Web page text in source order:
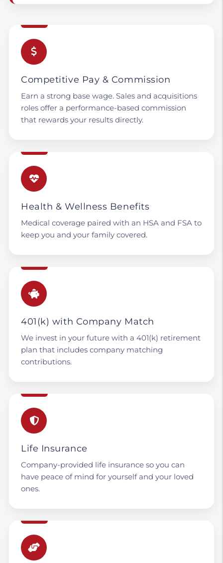
Competitive Pay & Commission
Earn a strong base wage. Sales and acquisitions
roles offer a performance-based commission
that rewards your results directly.
Health & Wellness Benefits
Medical coverage paired with an HSA and FSA to
keep you and your family covered.
401(k) with Company Match
We invest in your future with a 401(k) retirement
plan that includes company matching
contributions.
Life Insurance
Company-provided life insurance so you can
have peace of mind for yourself and your loved
ones.